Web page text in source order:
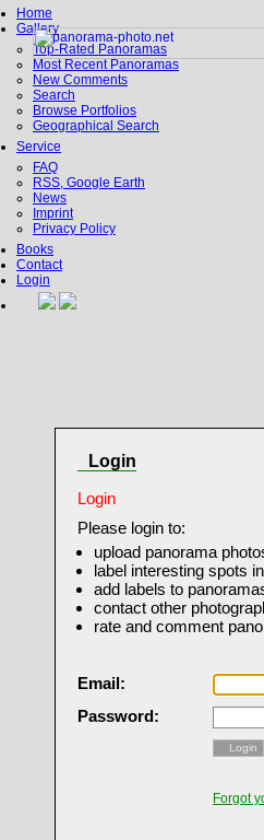
Home
Gallery
Top-Rated Panoramas
Most Recent Panoramas
New Comments
Search
Browse Portfolios
Geographical Search
Service
FAQ
RSS, Google Earth
News
Imprint
Privacy Policy
Books
Contact
Login
Login
Login
Please login to:
upload panorama
label interesting spots
add labels to
contact other
rate and comment
Email:
Password:
Login
Forgot